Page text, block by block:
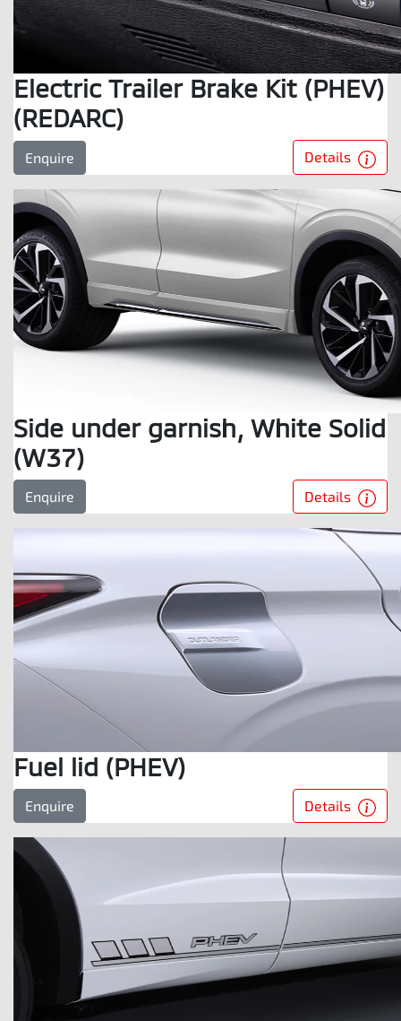
Electric Trailer Brake Kit (PHEV)
(REDARC)
Enquire Details
Side under garnish, White Solid
(W37)
Enquire Details
Fuel lid (PHEV)
Enquire Details